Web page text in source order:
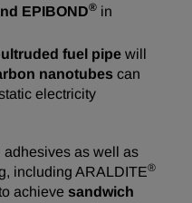
EPIBOND® in
fuel pipe will
nanotubes can
electricity
adhesives as well as
including ARALDITE®
achieve sandwich